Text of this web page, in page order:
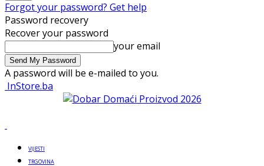
Forgot your password? Get help
Password recovery
Recover your password
your email
A password will be e-mailed to you.
InStore.ba
VIJESTI
TRGOVINA